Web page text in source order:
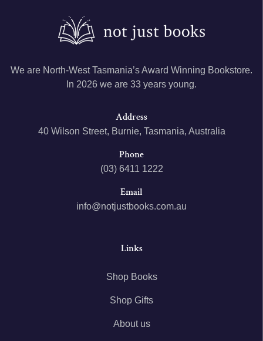
We are North-West Tasmania’s Award Winning Bookstore.
In 2026 we are 33 years young.
Address
40 Wilson Street, Burnie, Tasmania, Australia
Phone
(03) 6411 1222
Email
info@notjustbooks.com.au
Links
Shop Books
Shop Gifts
About us